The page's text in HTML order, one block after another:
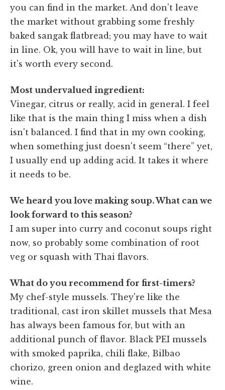
you can find in the market. And don't leave
the market without grabbing some freshly
baked sangak flatbread; you may have to wait
in line. Ok, you will have to wait in line, but
it's worth every second.
Most undervalued ingredient:
Vinegar, citrus or really, acid in general. I feel
like that is the main thing I miss when a dish
isn't balanced. I find that in my own cooking,
when something just doesn't seem “there” yet,
I usually end up adding acid. It takes it where
it needs to be.
We heard you love making soup. What can we
look forward to this season?
I am super into curry and coconut soups right
now, so probably some combination of root
veg or squash with Thai flavors.
What do you recommend for first-timers?
My chef-style mussels. They're like the
traditional, cast iron skillet mussels that Mesa
has always been famous for, but with an
additional punch of flavor. Black PEI mussels
with smoked paprika, chili flake, Bilbao
chorizo, green onion and deglazed with white
wine.